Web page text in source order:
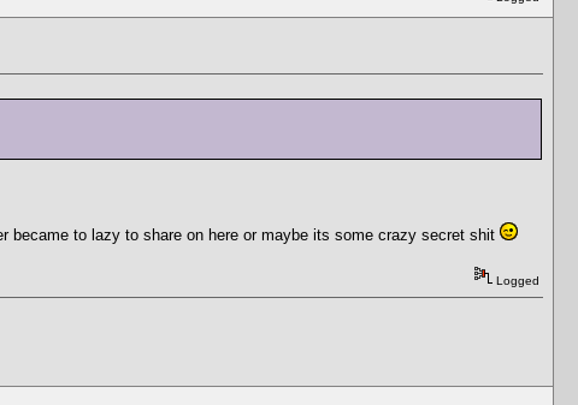
became to lazy to share on here or maybe its some crazy secret shit
Logged